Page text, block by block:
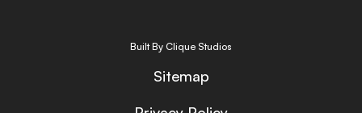
Built By Clique Studios
Sitemap